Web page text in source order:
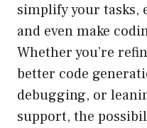
simplify your tasks,
and even make
Whether you’re
better code
debugging, or
support, the